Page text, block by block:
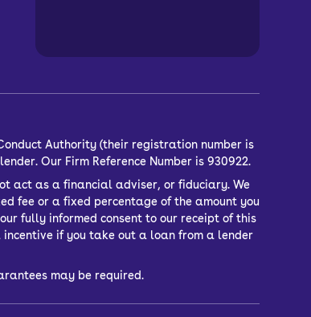
Authority (their registration number is
Our Firm Reference Number is 930922.
act as a financial adviser, or fiduciary. We
fee or a fixed percentage of the amount you
fully informed consent to our receipt of this
if you take out a loan from a lender
may be required.